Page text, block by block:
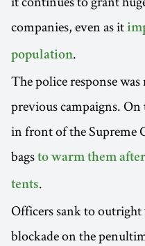
companies, even as it
population.
The police response
previous campaigns.
in front of the Supreme
bags to warm them
tents.
Officers sank to
blockade on the